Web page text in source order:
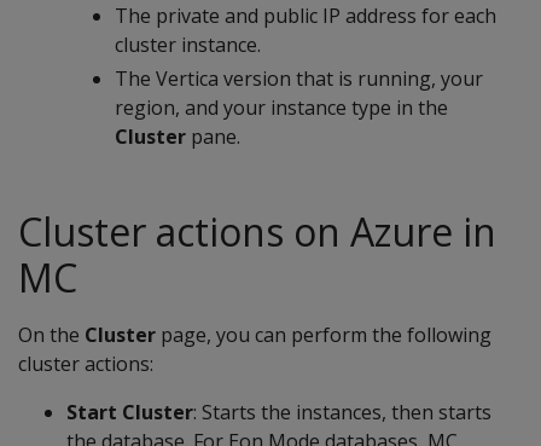
The private and public IP address for each
cluster instance.
The Vertica version that is running, your
region, and your instance type in the
Cluster pane.
Cluster actions on Azure in
MC
On the Cluster page, you can perform the following
cluster actions:
Start Cluster: Starts the instances, then starts
the database. For Eon Mode databases, MC